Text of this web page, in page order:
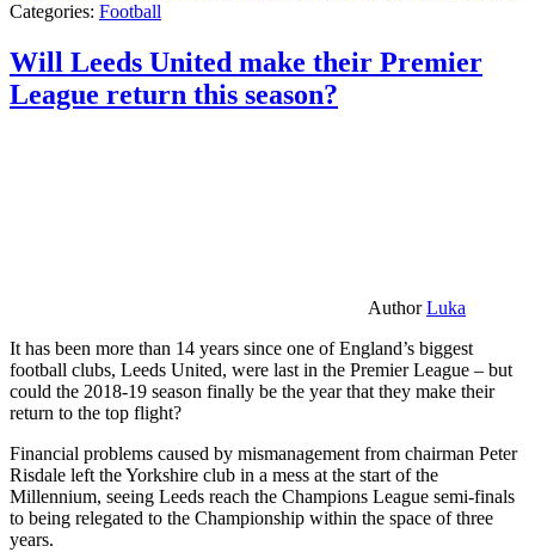
Categories: Football
Will Leeds United make their Premier
League return this season?
AuthorLuka
It has been more than 14 years since one of England’s biggest
football clubs, Leeds United, were last in the Premier League – but
could the 2018-19 season finally be the year that they make their
return to the top flight?
Financial problems caused by mismanagement from chairman Peter
Risdale left the Yorkshire club in a mess at the start of the
Millennium, seeing Leeds reach the Champions League semi-finals
to being relegated to the Championship within the space of three
years.